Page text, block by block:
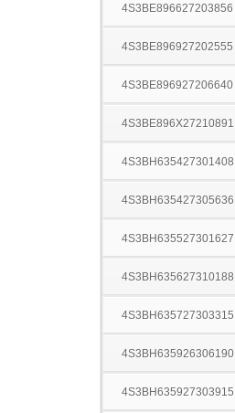
4S3BE896627203856
4S3BE896927202555
4S3BE896927206640
4S3BE896X27210891
4S3BH635427301408
4S3BH635427305636
4S3BH635527301627
4S3BH635627310188
4S3BH635727303315
4S3BH635926306190
4S3BH635927303915